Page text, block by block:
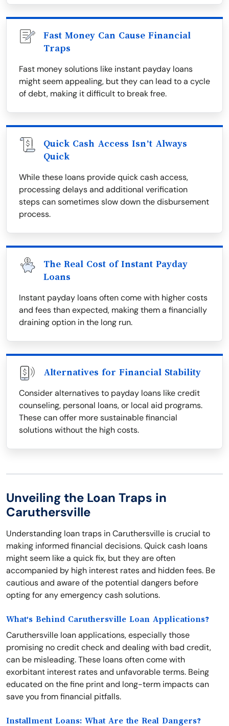
Fast Money Can Cause Financial
Traps
Fast money solutions like instant payday loans
might seem appealing, but they can lead to a cycle
of debt, making it difficult to break free.
Quick Cash Access Isn’t Always
Quick
While these loans provide quick cash access,
processing delays and additional verification
steps can sometimes slow down the disbursement
process.
The Real Cost of Instant Payday
Loans
Instant payday loans often come with higher costs
and fees than expected, making them a financially
draining option in the long run.
Alternatives for Financial Stability
Consider alternatives to payday loans like credit
counseling, personal loans, or local aid programs.
These can offer more sustainable financial
solutions without the high costs.
Unveiling the Loan Traps in
Caruthersville
Understanding loan traps in Caruthersville is crucial to
making informed financial decisions. Quick cash loans
might seem like a quick fix, but they are often
accompanied by high interest rates and hidden fees. Be
cautious and aware of the potential dangers before
opting for any emergency cash solutions.
What's Behind Caruthersville Loan Applications?
Caruthersville loan applications, especially those
promising no credit check and dealing with bad credit,
can be misleading. These loans often come with
exorbitant interest rates and unfavorable terms. Being
educated on the fine print and long-term impacts can
save you from financial pitfalls.
Installment Loans: What Are the Real Dangers?